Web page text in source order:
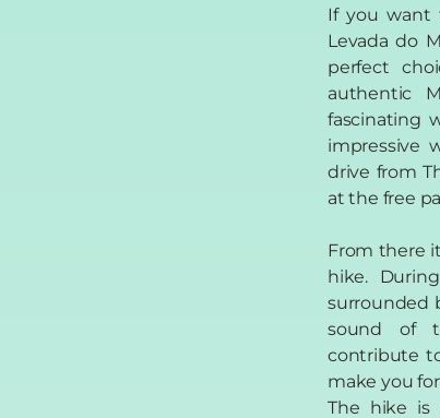
If you want
Levada do
perfect
authentic
fascinating
impressive
drive from
at the free
From there
hike.
surrounded
sound of
contribute
make you
The hike is